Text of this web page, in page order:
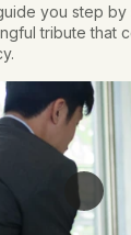
you step
tribute that